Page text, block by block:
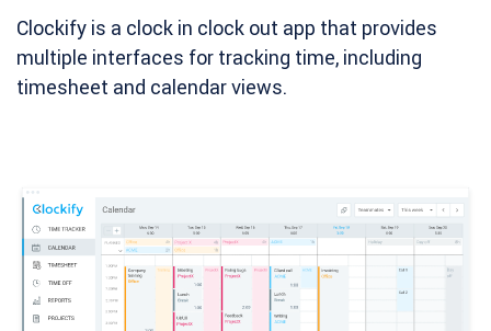
Clockify is a clock in clock out app that provides
multiple interfaces for tracking time, including
timesheet and calendar views.